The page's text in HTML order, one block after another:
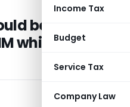
Income Tax
Budget
Service Tax
Company Law
be adopted
while